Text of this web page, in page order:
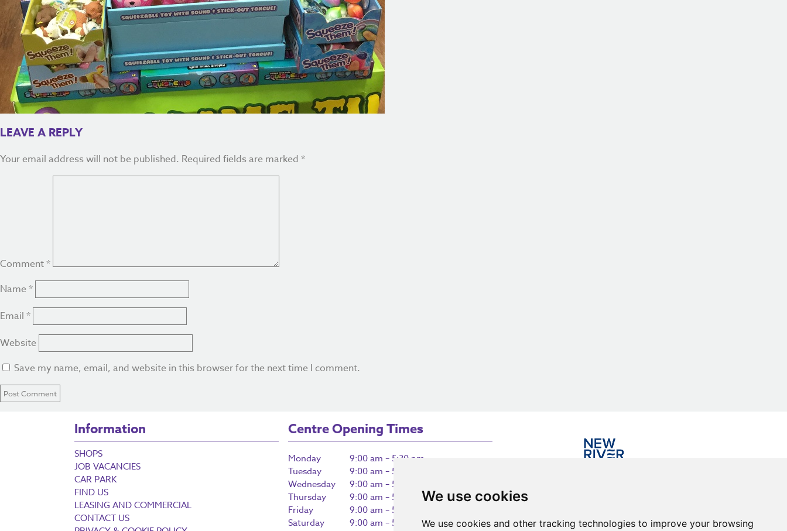
We use cookies
We use cookies and other tracking technologies to improve your browsing
LEAVE A REPLY
Your email address will not be published. Required fields are marked *
Comment*
Name *
Email *
Website
Save my name, email, and website in this browser for the next time I comment.
Information
SHOPS
JOB VACANCIES
CAR PARK
FIND US
LEASING AND COMMERCIAL
CONTACT US
Centre Opening Times
Monday
9:00 am – 5:30 pm
Tuesday
9:00 am – 5:30 pm
Wednesday
9:00 am – 5:30 pm
Thursday
9:00 am – 5:30 pm
Friday
9:00 am – 5:30 pm
Saturday
9:00 am – 5:30 pm